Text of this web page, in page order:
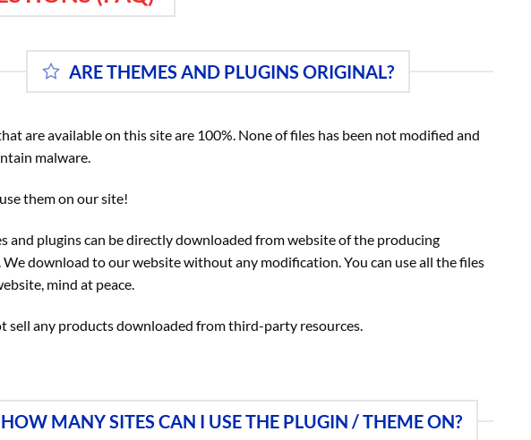
ARE THEMES AND PLUGINS ORIGINAL?
are available on this site are 100%. None of files has been not modified and
malware.
them on our site!
and plugins can be directly downloaded from website of the producing
We download to our website without any modification. You can use all the files
mind at peace.
sell any products downloaded from third-party resources.
HOW MANY SITES CAN I USE THE PLUGIN / THEME ON?